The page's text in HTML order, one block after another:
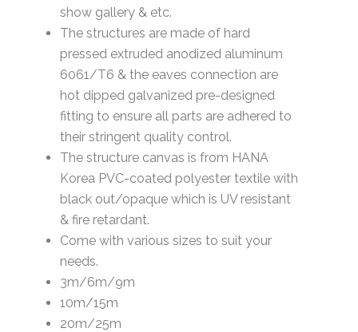
show gallery & etc.
The structures are made of hard
pressed extruded anodized aluminum
6061/T6 & the eaves connection are
hot dipped galvanized pre-designed
fitting to ensure all parts are adhered to
their stringent quality control.
The structure canvas is from HANA
Korea PVC-coated polyester textile with
black out/opaque which is UV resistant
& fire retardant.
Come with various sizes to suit your
needs.
3m/6m/9m
10m/15m
20m/25m